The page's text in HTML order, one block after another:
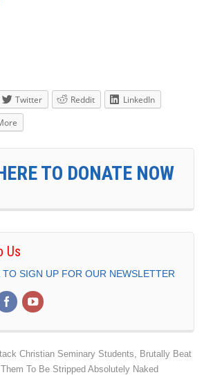
Twitter Reddit
LinkedIn
TO DONATE NOW
Us
TO SIGN UP FOR OUR NEWSLETTER
Christian Seminary Students, Brutally Beat
To Be Stripped Absolutely Naked